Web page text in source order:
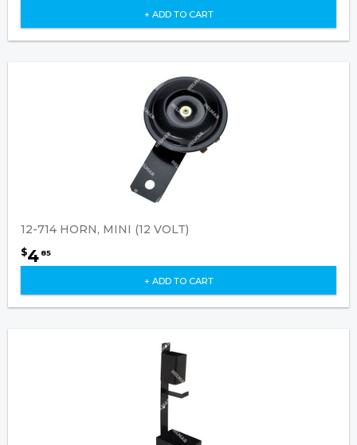
+ ADD TO CART
12-714 HORN, MINI (12 VOLT)
$4 85
+ ADD TO CART